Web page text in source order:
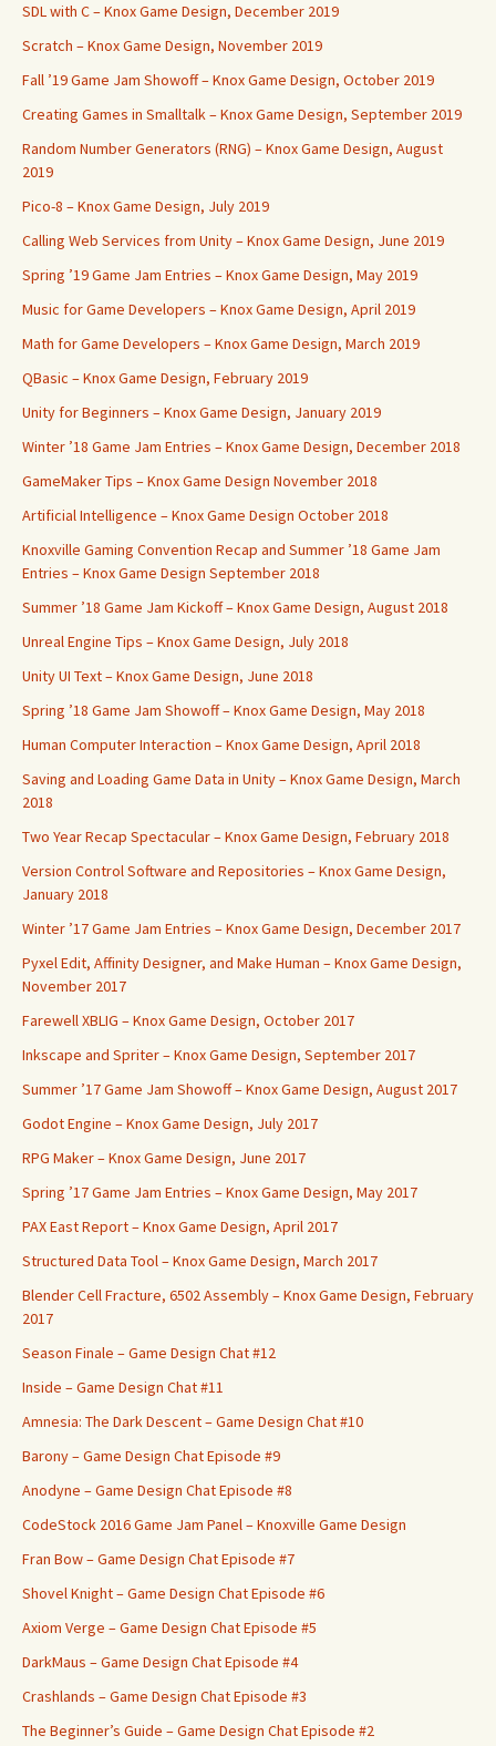
SDL with C – Knox Game Design, December 2019
Scratch – Knox Game Design, November 2019
Fall ’19 Game Jam Showoff – Knox Game Design, October 2019
Creating Games in Smalltalk – Knox Game Design, September 2019
Random Number Generators (RNG) – Knox Game Design, August
2019
Pico-8 – Knox Game Design, July 2019
Calling Web Services from Unity – Knox Game Design, June 2019
Spring ’19 Game Jam Entries – Knox Game Design, May 2019
Music for Game Developers – Knox Game Design, April 2019
Math for Game Developers – Knox Game Design, March 2019
QBasic – Knox Game Design, February 2019
Unity for Beginners – Knox Game Design, January 2019
Winter ’18 Game Jam Entries – Knox Game Design, December 2018
GameMaker Tips – Knox Game Design November 2018
Artificial Intelligence – Knox Game Design October 2018
Knoxville Gaming Convention Recap and Summer ’18 Game Jam
Entries – Knox Game Design September 2018
Summer ’18 Game Jam Kickoff – Knox Game Design, August 2018
Unreal Engine Tips – Knox Game Design, July 2018
Unity UI Text – Knox Game Design, June 2018
Spring ’18 Game Jam Showoff – Knox Game Design, May 2018
Human Computer Interaction – Knox Game Design, April 2018
Saving and Loading Game Data in Unity – Knox Game Design, March
2018
Two Year Recap Spectacular – Knox Game Design, February 2018
Version Control Software and Repositories – Knox Game Design,
January 2018
Winter ’17 Game Jam Entries – Knox Game Design, December 2017
Pyxel Edit, Affinity Designer, and Make Human – Knox Game Design,
November 2017
Farewell XBLIG – Knox Game Design, October 2017
Inkscape and Spriter – Knox Game Design, September 2017
Summer ’17 Game Jam Showoff – Knox Game Design, August 2017
Godot Engine – Knox Game Design, July 2017
RPG Maker – Knox Game Design, June 2017
Spring ’17 Game Jam Entries – Knox Game Design, May 2017
PAX East Report – Knox Game Design, April 2017
Structured Data Tool – Knox Game Design, March 2017
Blender Cell Fracture, 6502 Assembly – Knox Game Design, February
2017
Season Finale – Game Design Chat #12
Inside – Game Design Chat #11
Amnesia: The Dark Descent – Game Design Chat #10
Barony – Game Design Chat Episode #9
Anodyne – Game Design Chat Episode #8
CodeStock 2016 Game Jam Panel – Knoxville Game Design
Fran Bow – Game Design Chat Episode #7
Shovel Knight – Game Design Chat Episode #6
Axiom Verge – Game Design Chat Episode #5
DarkMaus – Game Design Chat Episode #4
Crashlands – Game Design Chat Episode #3
The Beginner’s Guide – Game Design Chat Episode #2